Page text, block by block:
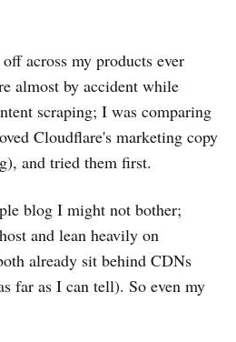
across my products ever
almost by accident while
scraping; I was comparing
Cloudflare's marketing copy
and tried them first.
blog I might not bother;
and lean heavily on
already sit behind CDNs
far as I can tell). So even my